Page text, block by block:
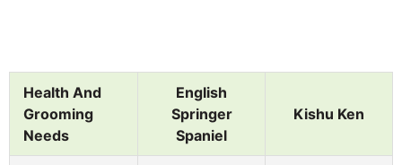
Health And
Grooming
Needs
English
Springer
Spaniel
Kishu Ken